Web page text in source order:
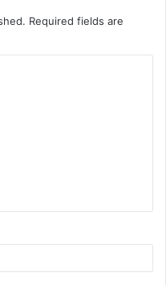
Required fields are